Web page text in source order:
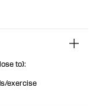
to):
exercise